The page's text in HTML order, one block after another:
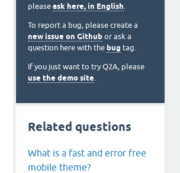
please ask here, in English.
To report a bug, please create a
new issue on Github or ask a
question here with the bug tag.
If you just want to try Q2A, please
use the demo site.
Related questions
What is a fast and error free
mobile theme?